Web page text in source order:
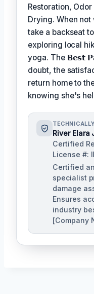
Restoration,
Drying. When
take a backseat
exploring local
yoga. The 𝗕𝗲𝘀𝘁
doubt, the
return home to
knowing she's
River Elara
Certified
License #:
Certified
specialist
damage
Ensures
industry
[Company